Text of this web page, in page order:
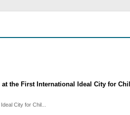
the First International Ideal City for
City for Chil...